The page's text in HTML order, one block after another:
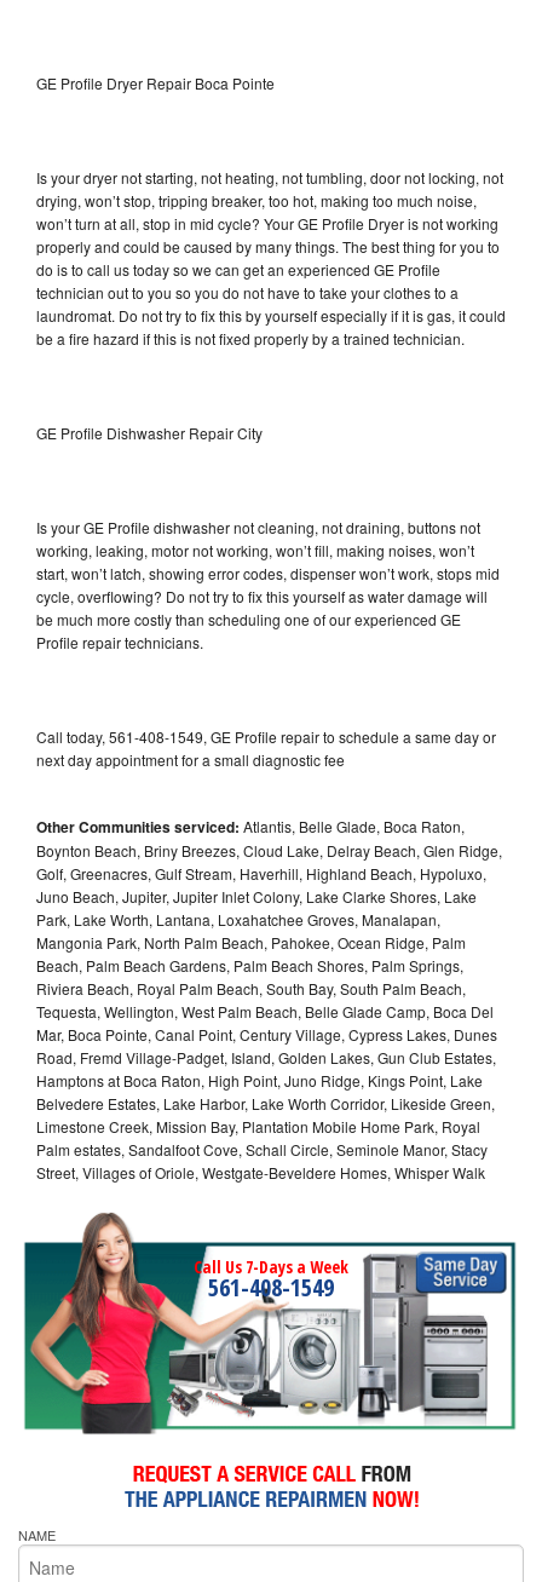
GE Profile Dryer Repair Boca Pointe
Is your dryer not starting, not heating, not tumbling, door not locking, not
drying, won’t stop, tripping breaker, too hot, making too much noise,
won’t turn at all, stop in mid cycle? Your GE Profile Dryer is not working
properly and could be caused by many things. The best thing for you to
do is to call us today so we can get an experienced GE Profile
technician out to you so you do not have to take your clothes to a
laundromat. Do not try to fix this by yourself especially if it is gas, it could
be a fire hazard if this is not fixed properly by a trained technician.
GE Profile Dishwasher Repair City
Is your GE Profile dishwasher not cleaning, not draining, buttons not
working, leaking, motor not working, won’t fill, making noises, won’t
start, won’t latch, showing error codes, dispenser won’t work, stops mid
cycle, overflowing? Do not try to fix this yourself as water damage will
be much more costly than scheduling one of our experienced GE
Profile repair technicians.
Call today, 561-408-1549, GE Profile repair to schedule a same day or
next day appointment for a small diagnostic fee
Other Communities serviced: Atlantis, Belle Glade, Boca Raton,
Boynton Beach, Briny Breezes, Cloud Lake, Delray Beach, Glen Ridge,
Golf, Greenacres, Gulf Stream, Haverhill, Highland Beach, Hypoluxo,
Juno Beach, Jupiter, Jupiter Inlet Colony, Lake Clarke Shores, Lake
Park, Lake Worth, Lantana, Loxahatchee Groves, Manalapan,
Mangonia Park, North Palm Beach, Pahokee, Ocean Ridge, Palm
Beach, Palm Beach Gardens, Palm Beach Shores, Palm Springs,
Riviera Beach, Royal Palm Beach, South Bay, South Palm Beach,
Tequesta, Wellington, West Palm Beach, Belle Glade Camp, Boca Del
Mar, Boca Pointe, Canal Point, Century Village, Cypress Lakes, Dunes
Road, Fremd Village-Padget, Island, Golden Lakes, Gun Club Estates,
Hamptons at Boca Raton, High Point, Juno Ridge, Kings Point, Lake
Belvedere Estates, Lake Harbor, Lake Worth Corridor, Likeside Green,
Limestone Creek, Mission Bay, Plantation Mobile Home Park, Royal
Palm estates, Sandalfoot Cove, Schall Circle, Seminole Manor, Stacy
Street, Villages of Oriole, Westgate-Beveldere Homes, Whisper Walk
Call Us 7-Days a Week
561-408-1549
NAME